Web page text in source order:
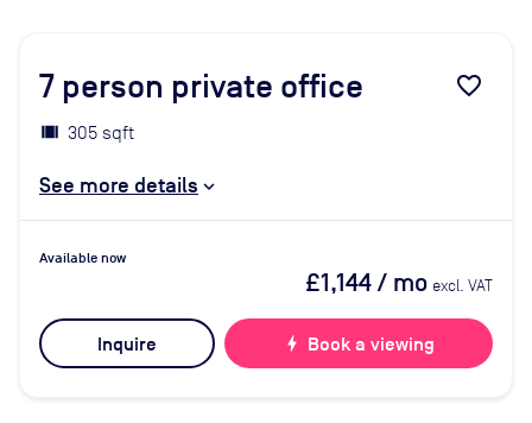
7 person private office favorite_border
305 sqft
See more details
Available now
£1,144/ mo excl. VAT
Inquire bolt Book a viewing